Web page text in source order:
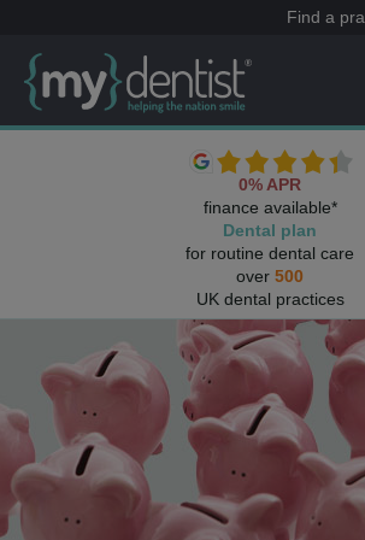
Find a
0% APR
finance available*
Dental plan
for routine dental care
over 500
UK dental practices